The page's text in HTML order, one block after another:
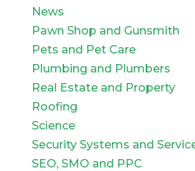
News
Pawn Shop and Gunsmith
Pets and Pet Care
Plumbing and Plumbers
Real Estate and Property
Roofing
Science
Security Systems and
SEO, SMO and PPC